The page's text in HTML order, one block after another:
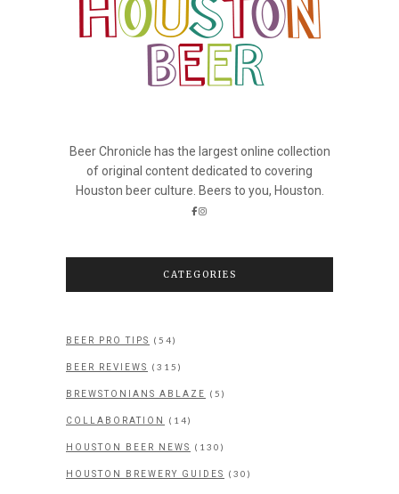
Beer Chronicle has the largest online collection
of original content dedicated to covering
Houston beer culture. Beers to you, Houston.
CATEGORIES
BEER PRO TIPS (54)
BEER REVIEWS (315)
BREWSTONIANS ABLAZE (5)
COLLABORATION (14)
HOUSTON BEER NEWS (130)
HOUSTON BREWERY GUIDES (30)